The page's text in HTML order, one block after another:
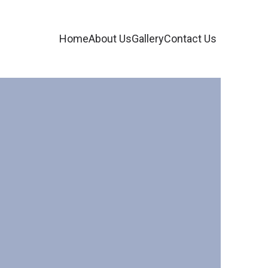
HomeAbout UsGalleryContact Us